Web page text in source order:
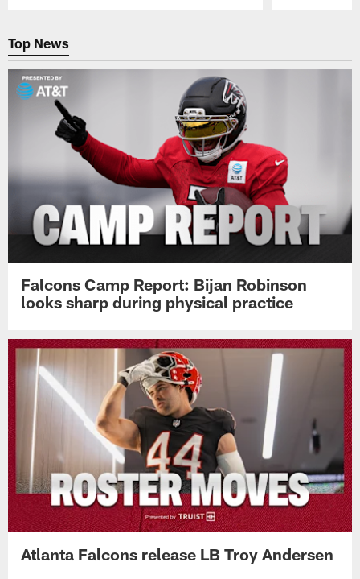
Top News
Falcons Camp Report: Bijan Robinson
looks sharp during physical practice
Atlanta Falcons release LB Troy Andersen